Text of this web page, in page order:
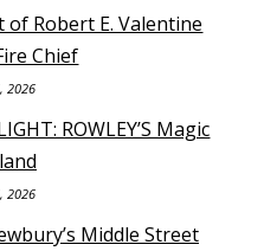
of Robert E. Valentine
Chief
2026
ROWLEY’S Magic
2026
Middle Street